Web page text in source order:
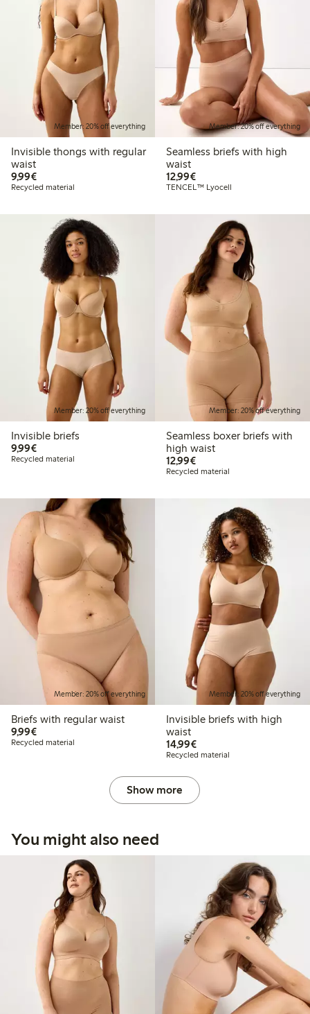
Member: 20% off everything
Invisible thongs with regular
waist
9,99€€9.99
Recycled material
Member: 20% off everything
Seamless briefs with high
waist
12,99€€12.99
TENCEL™ Lyocell
Member: 20% off everything
Invisible briefs
9,99€€9.99
Recycled material
Member: 20% off everything
Seamless boxer briefs with
high waist
12,99€€12.99
Recycled material
Member: 20% off everything
Briefs with regular waist
9,99€€9.99
Recycled material
Member: 20% off everything
Invisible briefs with high
waist
14,99€€14.99
Recycled material
Show more
You might also need